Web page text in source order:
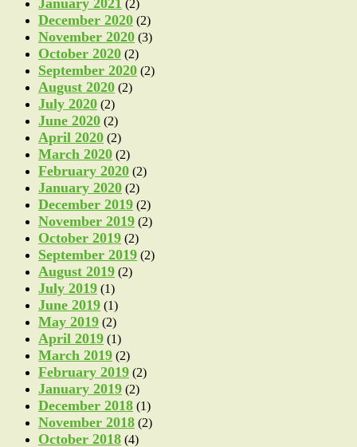
(2)
December 2020 (2)
November 2020 (3)
October 2020 (2)
September 2020 (2)
August 2020 (2)
July 2020 (2)
June 2020 (2)
April 2020 (2)
March 2020 (2)
February 2020 (2)
January 2020 (2)
December 2019 (2)
November 2019 (2)
October 2019 (2)
September 2019 (2)
August 2019 (2)
July 2019 (1)
June 2019 (1)
May 2019 (2)
April 2019 (1)
March 2019 (2)
February 2019 (2)
January 2019 (2)
December 2018 (1)
November 2018 (2)
October 2018 (4)